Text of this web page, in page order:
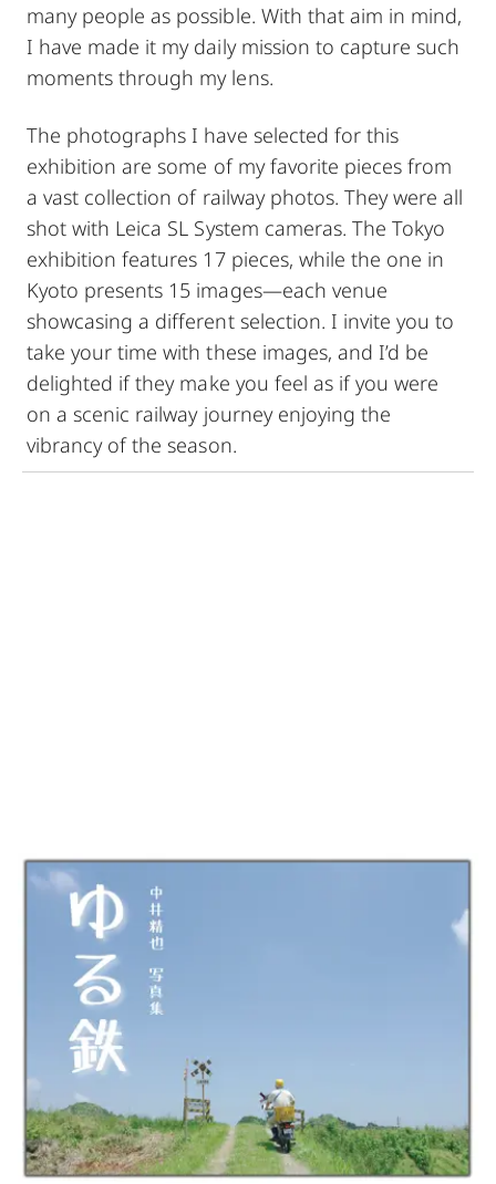
many people as possible. With that aim in mind,
I have made it my daily mission to capture such
moments through my lens.
The photographs I have selected for this
exhibition are some of my favorite pieces from
a vast collection of railway photos. They were all
shot with Leica SL System cameras. The Tokyo
exhibition features 17 pieces, while the one in
Kyoto presents 15 images—each venue
showcasing a different selection. I invite you to
take your time with these images, and I’d be
delighted if they make you feel as if you were
on a scenic railway journey enjoying the
vibrancy of the season.